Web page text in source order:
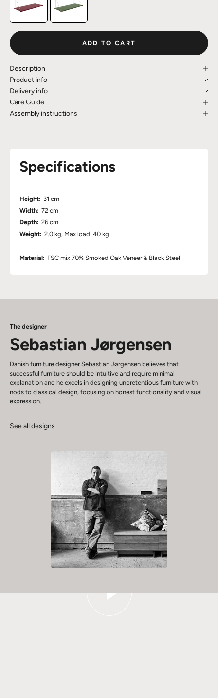
ADD TO CART
Description
Product info
Delivery info
Care Guide
Assembly instructions
Specifications
Height: 31 cm
Width: 72 cm
Depth: 26 cm
Weight: 2.0 kg, Max load: 40 kg
Material: FSC mix 70% Smoked Oak Veneer & Black Steel
The designer
Sebastian Jørgensen
Danish furniture designer Sebastian Jørgensen believes that
successful furniture should be intuitive and require minimal
explanation and he excels in designing unpretentious furniture with
nods to classical design, focusing on honest functionality and visual
expression.
See all designs